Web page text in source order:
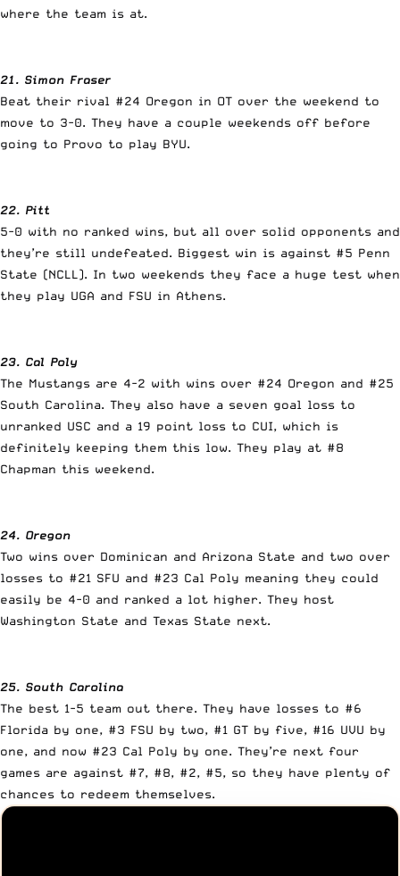
where the team is at.
21. Simon Fraser
Beat their rival #24 Oregon in OT over the weekend to
move to 3-0. They have a couple weekends off before
going to Provo to play BYU.
22. Pitt
5-0 with no ranked wins, but all over solid opponents and
they’re still undefeated. Biggest win is against #5 Penn
State (NCLL). In two weekends they face a huge test when
they play UGA and FSU in Athens.
23. Cal Poly
The Mustangs are 4-2 with wins over #24 Oregon and #25
South Carolina. They also have a seven goal loss to
unranked USC and a 19 point loss to CUI, which is
definitely keeping them this low. They play at #8
Chapman this weekend.
24. Oregon
Two wins over Dominican and Arizona State and two over
losses to #21 SFU and #23 Cal Poly meaning they could
easily be 4-0 and ranked a lot higher. They host
Washington State and Texas State next.
25. South Carolina
The best 1-5 team out there. They have losses to #6
Florida by one, #3 FSU by two, #1 GT by five, #16 UVU by
one, and now #23 Cal Poly by one. They’re next four
games are against #7, #8, #2, #5, so they have plenty of
chances to redeem themselves.